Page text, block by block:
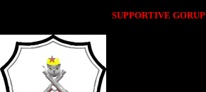
SUPPORTIVE GORUP